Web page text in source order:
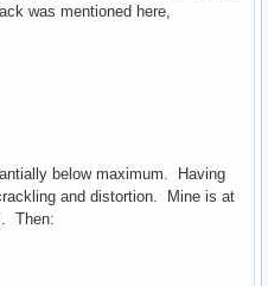
was mentioned here,
below maximum. Having
and distortion. Mine is at
Then: